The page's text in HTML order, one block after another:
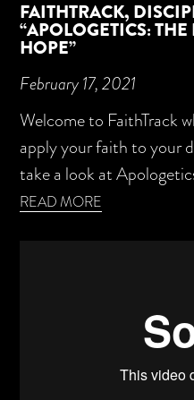
FAITHTRACK,
“APOLOGETICS:
HOPE”
February 17, 2021
Welcome to FaithTrack
apply your faith to your
take a look at
READ MORE